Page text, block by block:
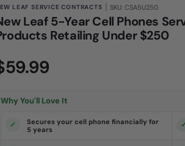
LEAF SERVICE CONTRACTS | SKU: CSA5U250
Leaf 5-Year Cell Phones
Retailing Under $250
o
r
n
v
a
Why You'll Love It
Secures your cell phone financially for
5 years